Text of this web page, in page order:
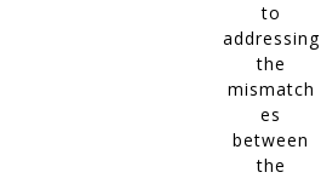
to
addressing
the
mismatch
es
between
the